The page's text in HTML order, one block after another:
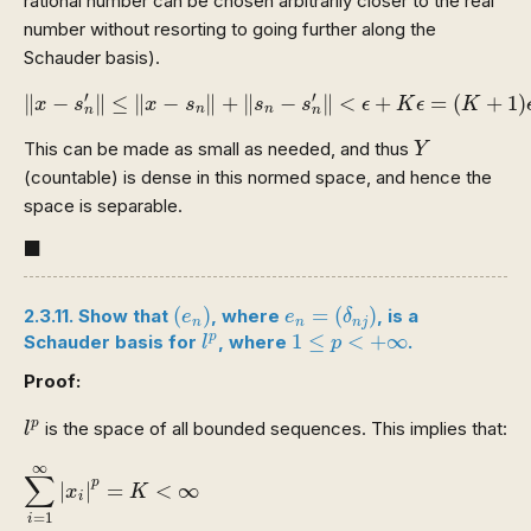
number without resorting to going further along the
Schauder basis).
∥x − s′
n ∥ ≤ ∥x − sn ∥ + ∥sn − s′
n ∥ < ϵ + Kϵ = (K + 1)
‖x− sn ′‖ s ‖ + sn′ < +K ϵ= +1)ϵ
This can be made as small as needed, and thus Y
Y
(countable) is dense in this normed space, and hence the
space is separable.
■
◼
2.3.11. Show that (en)
( n), where en = (δnj)
δn
, is a
Schauder basis for lp
lp, where 1 ≤ p < +∞
1≤ p <+∞
.
Proof:
lp
lp is the space of all bounded sequences. This implies that:
∞
∑
i=1
|xi |p = K < ∞
∑i